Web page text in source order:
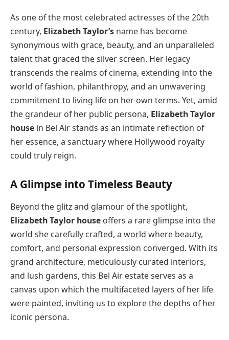
As one of the most celebrated actresses of the 20th
century, Elizabeth Taylor’s name has become
synonymous with grace, beauty, and an unparalleled
talent that graced the silver screen. Her legacy
transcends the realms of cinema, extending into the
world of fashion, philanthropy, and an unwavering
commitment to living life on her own terms. Yet, amid
the grandeur of her public persona, Elizabeth Taylor
house in Bel Air stands as an intimate reflection of
her essence, a sanctuary where Hollywood royalty
could truly reign.
A Glimpse into Timeless Beauty
Beyond the glitz and glamour of the spotlight,
Elizabeth Taylor house offers a rare glimpse into the
world she carefully crafted, a world where beauty,
comfort, and personal expression converged. With its
grand architecture, meticulously curated interiors,
and lush gardens, this Bel Air estate serves as a
canvas upon which the multifaceted layers of her life
were painted, inviting us to explore the depths of her
iconic persona.